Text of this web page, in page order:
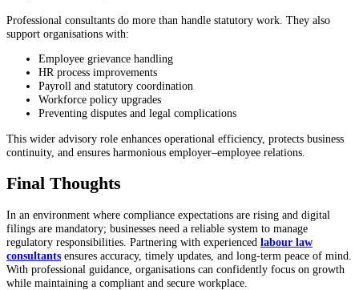
Professional consultants do more than handle statutory work. They also
support organisations with:
Employee grievance handling
HR process improvements
Payroll and statutory coordination
Workforce policy upgrades
Preventing disputes and legal complications
This wider advisory role enhances operational efficiency, protects business
continuity, and ensures harmonious employer–employee relations.
Final Thoughts
In an environment where compliance expectations are rising and digital
filings are mandatory; businesses need a reliable system to manage
regulatory responsibilities. Partnering with experienced labour law
consultants ensures accuracy, timely updates, and long-term peace of mind.
With professional guidance, organisations can confidently focus on growth
while maintaining a compliant and secure workplace.